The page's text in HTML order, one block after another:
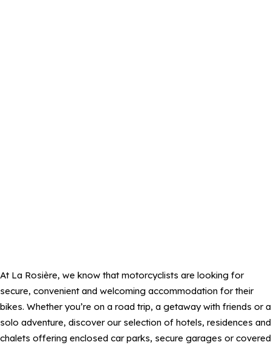
At La Rosière, we know that motorcyclists are looking for
secure, convenient and welcoming accommodation for their
bikes. Whether you’re on a road trip, a getaway with friends or a
solo adventure, discover our selection of hotels, residences and
chalets offering enclosed car parks, secure garages or covered